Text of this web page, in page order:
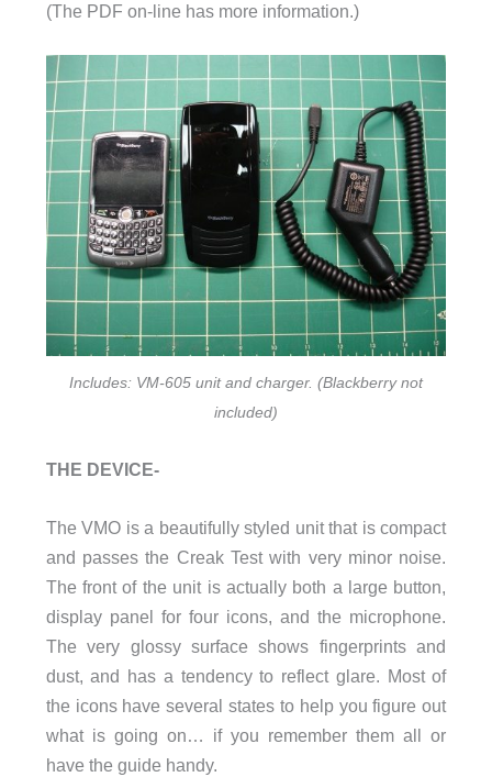
(The PDF on-line has more information.)
Includes: VM-605 unit and charger. (Blackberry not
included)
THE DEVICE-
The VMO is a beautifully styled unit that is compact
and passes the Creak Test with very minor noise.
The front of the unit is actually both a large button,
display panel for four icons, and the microphone.
The very glossy surface shows fingerprints and
dust, and has a tendency to reflect glare. Most of
the icons have several states to help you figure out
what is going on… if you remember them all or
have the guide handy.